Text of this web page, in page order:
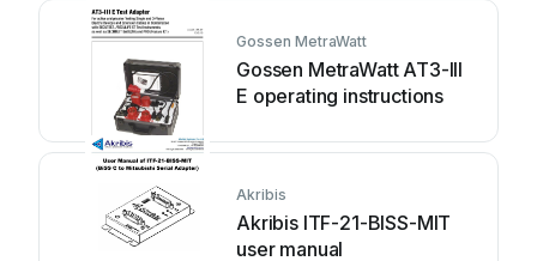
Gossen MetraWatt
Gossen MetraWatt AT3-III
E operating instructions
Akribis
Akribis ITF-21-BISS-MIT
user manual